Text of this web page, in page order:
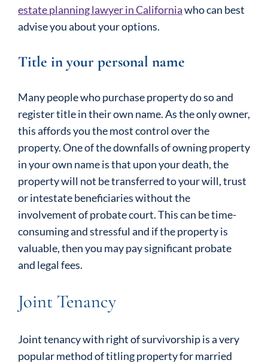
estate planning lawyer in Californiawho can best
advise you about your options.
Title in your personal name
Many people who purchase property do so and
register title in their own name. As the only owner,
this affords you the most control over the
property. One of the downfalls of owning property
in your own name is that upon your death, the
property will not be transferred to your will, trust
or intestate beneficiaries without the
involvement of probate court. This can be time-
consuming and stressful and if the property is
valuable, then you may pay significant probate
and legal fees.
Joint Tenancy
Joint tenancy with right of survivorship is a very
popular method of titling property for married